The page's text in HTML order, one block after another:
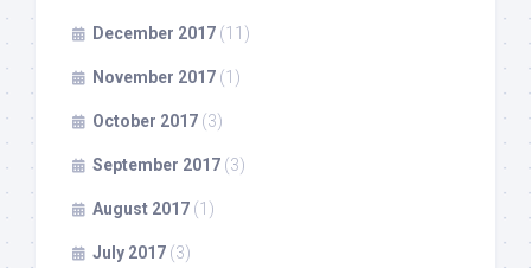
December 2017 (11)
November 2017 (1)
October 2017 (3)
September 2017 (3)
August 2017 (1)
July 2017 (3)